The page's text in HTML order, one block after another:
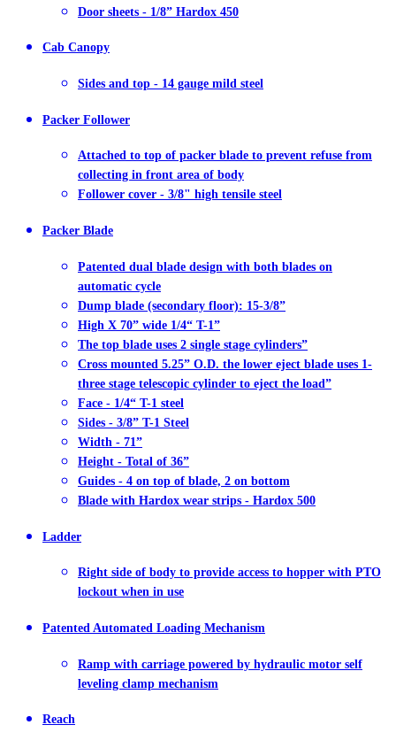
Door sheets - 1/8” Hardox 450
Cab Canopy
Sides and top - 14 gauge mild steel
Packer Follower
Attached to top of packer blade to prevent refuse from
collecting in front area of body
Follower cover - 3/8" high tensile steel
Packer Blade
Patented dual blade design with both blades on
automatic cycle
Dump blade (secondary floor): 15-3/8”
High X 70” wide 1/4“ T-1”
The top blade uses 2 single stage cylinders”
Cross mounted 5.25” O.D. the lower eject blade uses 1-
three stage telescopic cylinder to eject the load”
Face - 1/4“ T-1 steel
Sides - 3/8” T-1 Steel
Width - 71”
Height - Total of 36”
Guides - 4 on top of blade, 2 on bottom
Blade with Hardox wear strips - Hardox 500
Ladder
Right side of body to provide access to hopper with PTO
lockout when in use
Patented Automated Loading Mechanism
Ramp with carriage powered by hydraulic motor self
leveling clamp mechanism
Reach